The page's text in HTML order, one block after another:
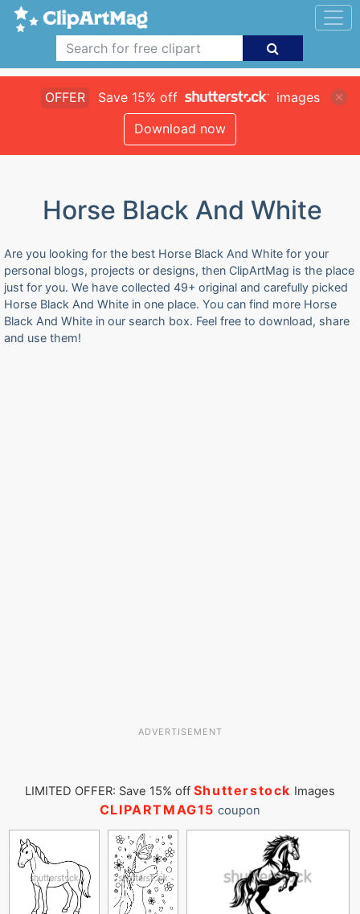
OFFER Save 15% off
images
Download now
Horse Black And White
Are you looking for the best Horse Black And White for your
personal blogs, projects or designs, then ClipArtMag is the place
just for you. We have collected 49+ original and carefully picked
Horse Black And White in one place. You can find more Horse
Black And White in our search box. Feel free to download, share
and use them!
ADVERTISEMENT
LIMITED OFFER: Save 15% off Shutterstock Images
CLIPARTMAG15 coupon